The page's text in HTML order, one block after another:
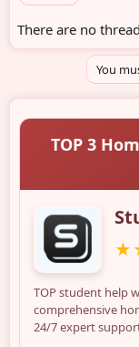
There are no
You